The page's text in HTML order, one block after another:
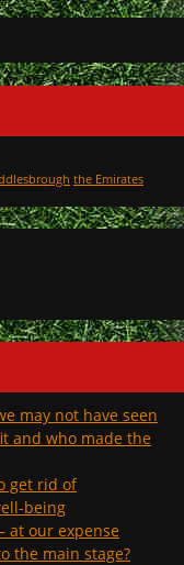
the Emirates
may not have seen
and who made the
get rid of
being
at our expense
the main stage?